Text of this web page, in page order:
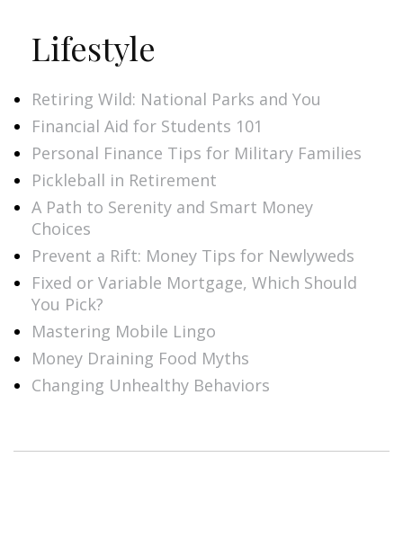
Lifestyle
Retiring Wild: National Parks and You
Financial Aid for Students 101
Personal Finance Tips for Military Families
Pickleball in Retirement
A Path to Serenity and Smart Money
Choices
Prevent a Rift: Money Tips for Newlyweds
Fixed or Variable Mortgage, Which Should
You Pick?
Mastering Mobile Lingo
Money Draining Food Myths
Changing Unhealthy Behaviors